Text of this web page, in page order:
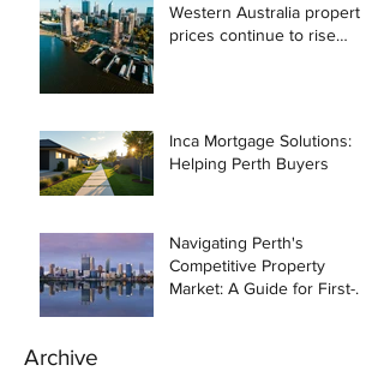
Western Australia property
prices continue to rise
Inca Mortgage Solutions:
Helping Perth Buyers
Navigating Perth's
Competitive Property
Market: A Guide for First-
Archive